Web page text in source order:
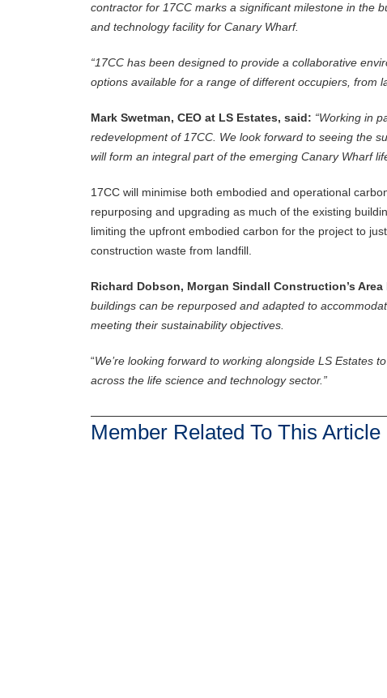
contractor for 17CC marks a significant milestone in the
and technology facility for Canary Wharf.
“17CC has been designed to provide a collaborative
options available for a range of different occupiers, from
Mark Swetman, CEO at LS Estates, said: “Working in
redevelopment of 17CC. We look forward to seeing the
will form an integral part of the emerging Canary Wharf
17CC will minimise both embodied and operational
repurposing and upgrading as much of the existing
limiting the upfront embodied carbon for the project to
construction waste from landfill.
Richard Dobson, Morgan Sindall Construction’s
buildings can be repurposed and adapted to
meeting their sustainability objectives.
“We’re looking forward to working alongside LS Estates
across the life science and technology sector.”
Member Related To This Article